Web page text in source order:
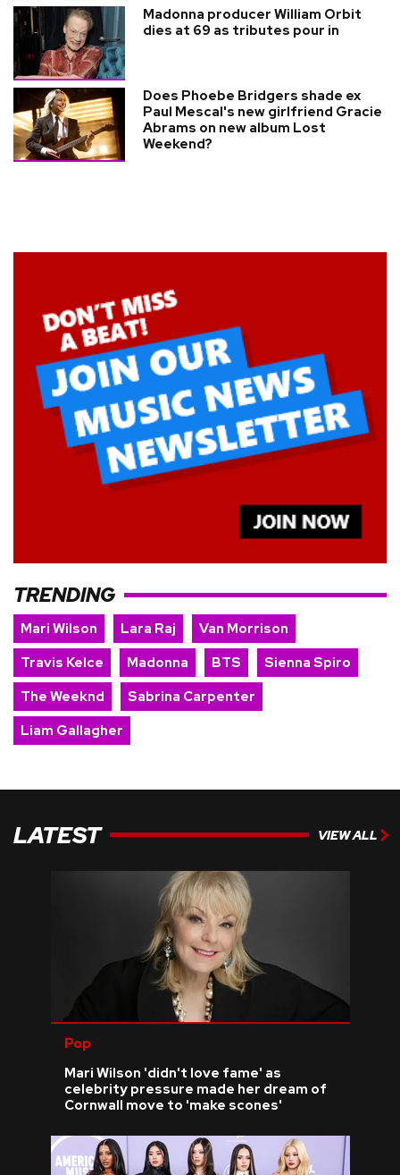
Madonna producer William Orbit
dies at 69 as tributes pour in
Does Phoebe Bridgers shade ex
Paul Mescal's new girlfriend Gracie
Abrams on new album Lost
Weekend?
TRENDING
Mari Wilson Lara Raj
Van Morrison
Travis Kelce
Madonna BTS
Sienna Spiro
The Weeknd
Sabrina Carpenter
Liam Gallagher
LATEST VIEW ALL
Pop
Mari Wilson 'didn't love fame' as
celebrity pressure made her dream of
Cornwall move to 'make scones'